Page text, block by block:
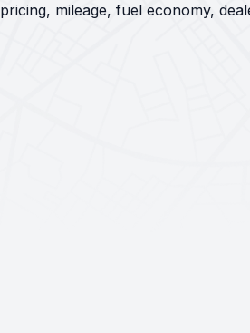
pricing, mileage, fuel economy,